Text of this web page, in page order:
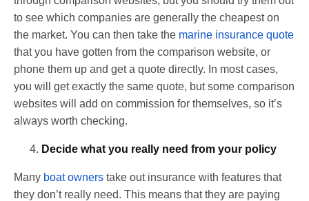
to see which companies are generally the cheapest on
the market. You can then take the marine insurance quote
that you have gotten from the comparison website, or
phone them up and get a quote directly. In most cases,
you will get exactly the same quote, but some comparison
websites will add on commission for themselves, so it’s
always worth checking.
Decide what you really need from your policy
Many boat owners take out insurance with features that
they don’t really need. This means that they are paying